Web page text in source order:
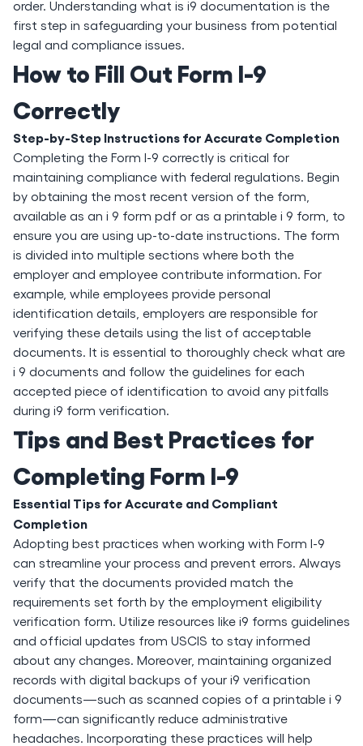
order. Understanding what is i9 documentation is the
first step in safeguarding your business from potential
legal and compliance issues.
How to Fill Out Form I-9
Correctly
Step-by-Step Instructions for Accurate Completion
Completing the Form I-9 correctly is critical for
maintaining compliance with federal regulations. Begin
by obtaining the most recent version of the form,
available as an i 9 form pdf or as a printable i 9 form, to
ensure you are using up-to-date instructions. The form
is divided into multiple sections where both the
employer and employee contribute information. For
example, while employees provide personal
identification details, employers are responsible for
verifying these details using the list of acceptable
documents. It is essential to thoroughly check what are
i 9 documents and follow the guidelines for each
accepted piece of identification to avoid any pitfalls
during i9 form verification.
Tips and Best Practices for
Completing Form I-9
Essential Tips for Accurate and Compliant
Completion
Adopting best practices when working with Form I-9
can streamline your process and prevent errors. Always
verify that the documents provided match the
requirements set forth by the employment eligibility
verification form. Utilize resources like i9 forms guidelines
and official updates from USCIS to stay informed
about any changes. Moreover, maintaining organized
records with digital backups of your i9 verification
documents—such as scanned copies of a printable i 9
form—can significantly reduce administrative
headaches. Incorporating these practices will help